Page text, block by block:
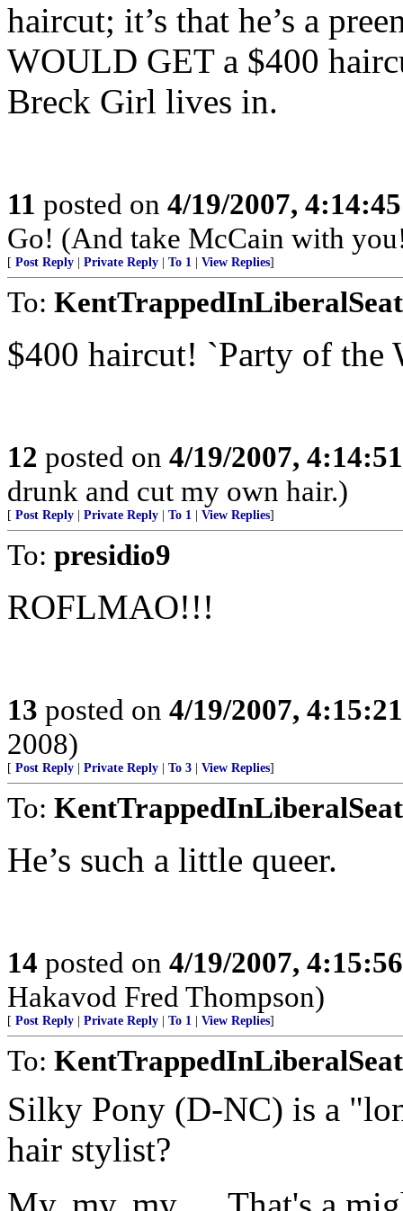
haircut; it’s that he’s a
WOULD GET a $400
Breck Girl lives in.
11 posted on 4/19/2007,
Go! (And take McCain with
[ Post Reply Private Reply To 1 View Replies]
To:
$400 haircut! `Party of the
12 posted on 4/19/2007,
drunk and cut my own hair.)
[ Post Reply Private Reply To 1 View Replies]
To: presidio9
ROFLMAO!!!
13 posted on 4/19/2007,
2008)
[ Post Reply Private Reply To 3 View Replies]
To:
He’s such a little queer.
14 posted on 4/19/2007,
Hakavod Fred Thompson)
[ Post Reply Private Reply To 1 View Replies]
To:
Silky Pony (D-NC) is a
hair stylist?